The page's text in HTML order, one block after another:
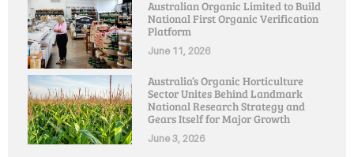
Australian Organic Limited to Build
National First Organic Verification
Platform
June 11, 2026
Australia’s Organic Horticulture
Sector Unites Behind Landmark
National Research Strategy and
Gears Itself for Major Growth
June 3, 2026